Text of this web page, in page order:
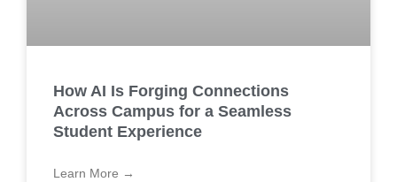
How AI Is Forging Connections
Across Campus for a Seamless
Student Experience
Learn More →